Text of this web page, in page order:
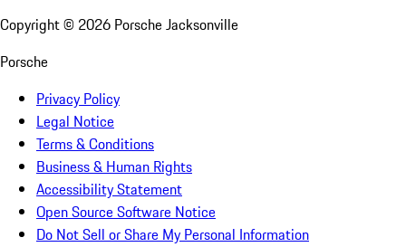
Copyright © 2026 Porsche Jacksonville
Porsche
Privacy Policy
Legal Notice
Terms & Conditions
Business & Human Rights
Accessibility Statement
Open Source Software Notice
Do Not Sell or Share My Personal Information